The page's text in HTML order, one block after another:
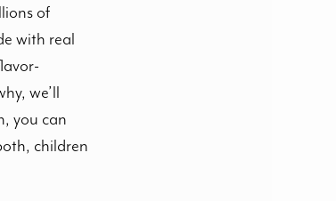
of
with real
we’ll
you can
children